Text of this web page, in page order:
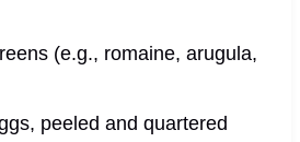
(e.g., romaine, arugula,
peeled and quartered